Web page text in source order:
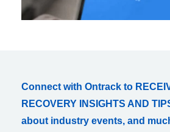
Connect with Ontrack to
RECOVERY INSIGHTS AND
about industry events, and